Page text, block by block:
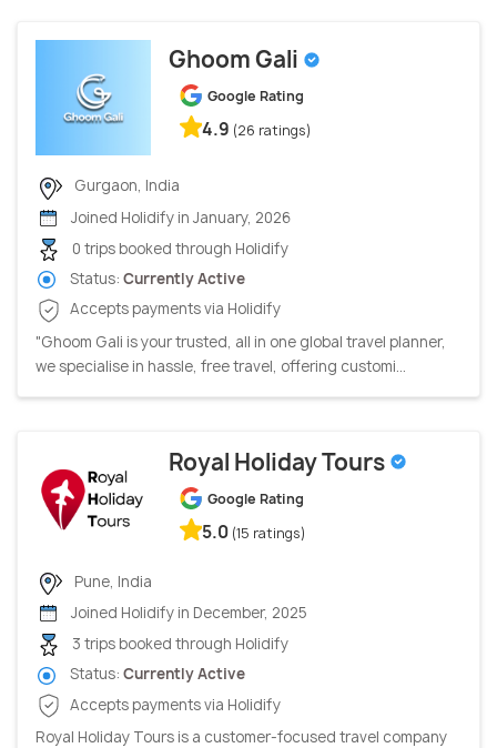
Ghoom Gali
Google Rating
4.9 (26 ratings)
Gurgaon, India
Joined Holidify in January, 2026
0 trips booked through Holidify
Status: Currently Active
Accepts payments via Holidify
"Ghoom Gali is your trusted, all in one global travel planner,
we specialise in hassle, free travel, offering customi...
Royal Holiday Tours
Google Rating
5.0 (15 ratings)
Pune, India
Joined Holidify in December, 2025
3 trips booked through Holidify
Status: Currently Active
Accepts payments via Holidify
Royal Holiday Tours is a customer-focused travel company